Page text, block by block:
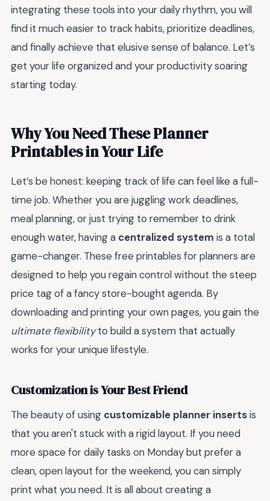
integrating these tools into your daily rhythm, you will
find it much easier to track habits, prioritize deadlines,
and finally achieve that elusive sense of balance. Let’s
get your life organized and your productivity soaring
starting today.
Why You Need These Planner
Printables in Your Life
Let’s be honest: keeping track of life can feel like a full-
time job. Whether you are juggling work deadlines,
meal planning, or just trying to remember to drink
enough water, having a centralized system is a total
game-changer. These free printables for planners are
designed to help you regain control without the steep
price tag of a fancy store-bought agenda. By
downloading and printing your own pages, you gain the
ultimate flexibilityto build a system that actually
works for your unique lifestyle.
Customization is Your Best Friend
The beauty of using customizable planner insertsis
that you aren't stuck with a rigid layout. If you need
more space for daily tasks on Monday but prefer a
clean, open layout for the weekend, you can simply
print what you need. It is all about creating a